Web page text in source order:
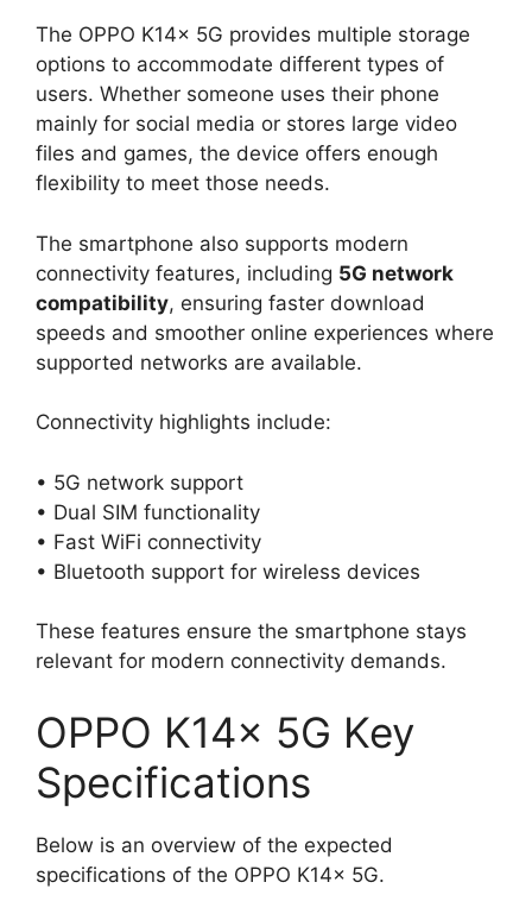
The OPPO K14x 5G provides multiple storage
options to accommodate different types of
users. Whether someone uses their phone
mainly for social media or stores large video
files and games, the device offers enough
flexibility to meet those needs.
The smartphone also supports modern
connectivity features, including 5G network
compatibility, ensuring faster download
speeds and smoother online experiences where
supported networks are available.
Connectivity highlights include:
• 5G network support
• Dual SIM functionality
• Fast WiFi connectivity
• Bluetooth support for wireless devices
These features ensure the smartphone stays
relevant for modern connectivity demands.
OPPO K14x 5G Key
Specifications
Below is an overview of the expected
specifications of the OPPO K14x 5G.